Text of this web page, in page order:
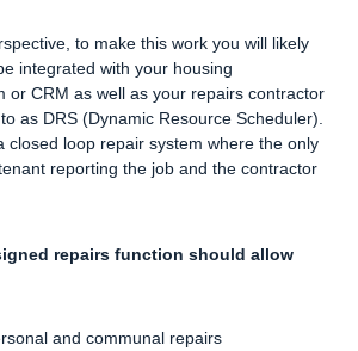
to make this work you will likely
integrated with your housing
or CRM as well as your repairs contractor
as DRS (Dynamic Resource Scheduler).
closed loop repair system where the only
reporting the job and the contractor
repairs function should allow
and communal repairs